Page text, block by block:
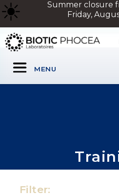
☀
Summer closure
Friday,
MENU
Filter: